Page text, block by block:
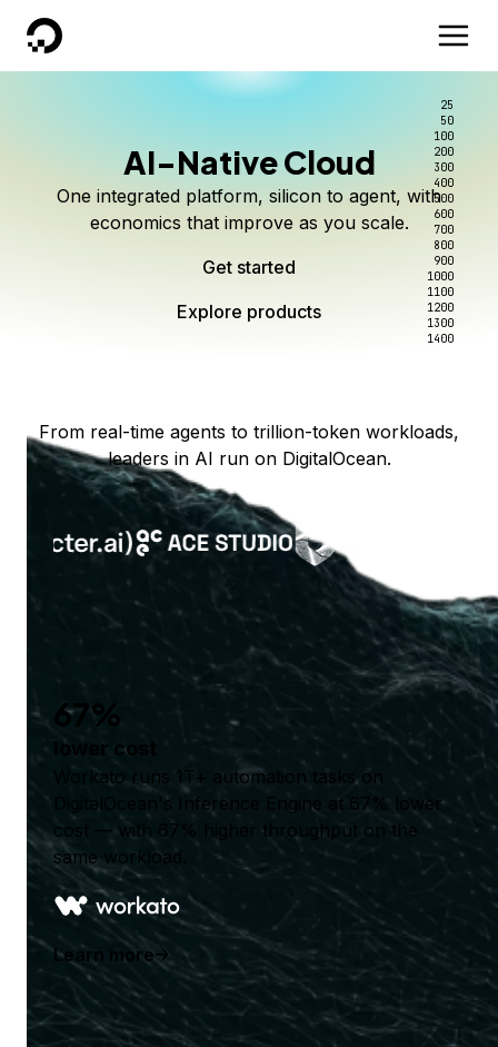
DigitalOcean
AI-Native Cloud
One integrated platform, silicon to agent, with
economics that improve as you scale.
Get started
Explore products
Scale inference. Not
complexity.
Serverless inference, intelligent routing, and 80+
models. No infrastructure to wrangle.
Start building today
Better intelligence per dollar
Route every request to the right model, and pay
only for the intelligence you use.
Start serving models
Explore products
Kimi K3 on DigitalOcean
Live on Serverless Inference and Inference Router
25
50
100
200
300
400
500
600
700
800
900
1000
1100
1200
1300
1400
From real-time agents to trillion-token workloads,
leaders in AI run on DigitalOcean.
67%
lower cost
Workato runs 1T+ automation tasks on
DigitalOcean's Inference Engine at 67% lower
cost — with 67% higher throughput on the
same workload.
Learn more